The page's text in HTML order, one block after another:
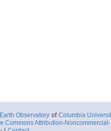
Observatory of Columbia
Commons Attribution-